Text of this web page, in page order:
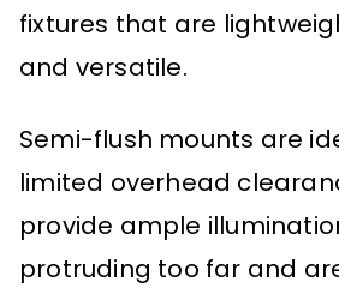
fixtures that are
and versatile.
Semi-flush mounts are
limited overhead
provide ample
protruding too far and